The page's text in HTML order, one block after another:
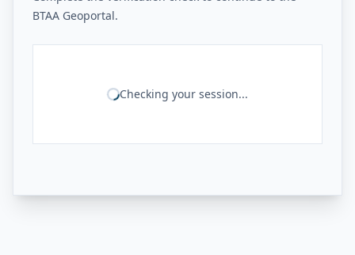
BTAA Geoportal.
Checking your session...